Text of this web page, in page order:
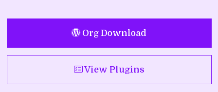
Org Download
View Plugins